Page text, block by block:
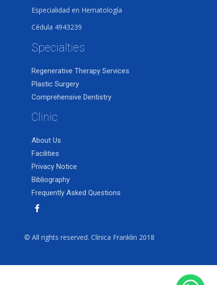
Especialidad en Hematología
Cédula 4943239
Specialties
Regenerative Therapy Services
Plastic Surgery
Comprehensive Dentistry
Clinic
About Us
Facilities
Privacy Notice
Bibliography
Frequently Asked Questions
© All rights reserved. Clínica Franklin 2018